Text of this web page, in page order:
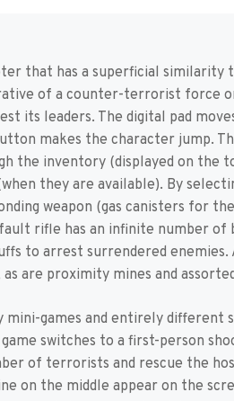
that has a superficial similarity
of a counter-terrorist force
its leaders. The digital pad
makes the character jump.
the inventory (displayed on the
they are available). By
weapon (gas canisters for
rifle has an infinite number
to arrest surrendered enemies.
are proximity mines and
games and entirely different
switches to a first-person
of terrorists and rescue the
on the middle appear on the